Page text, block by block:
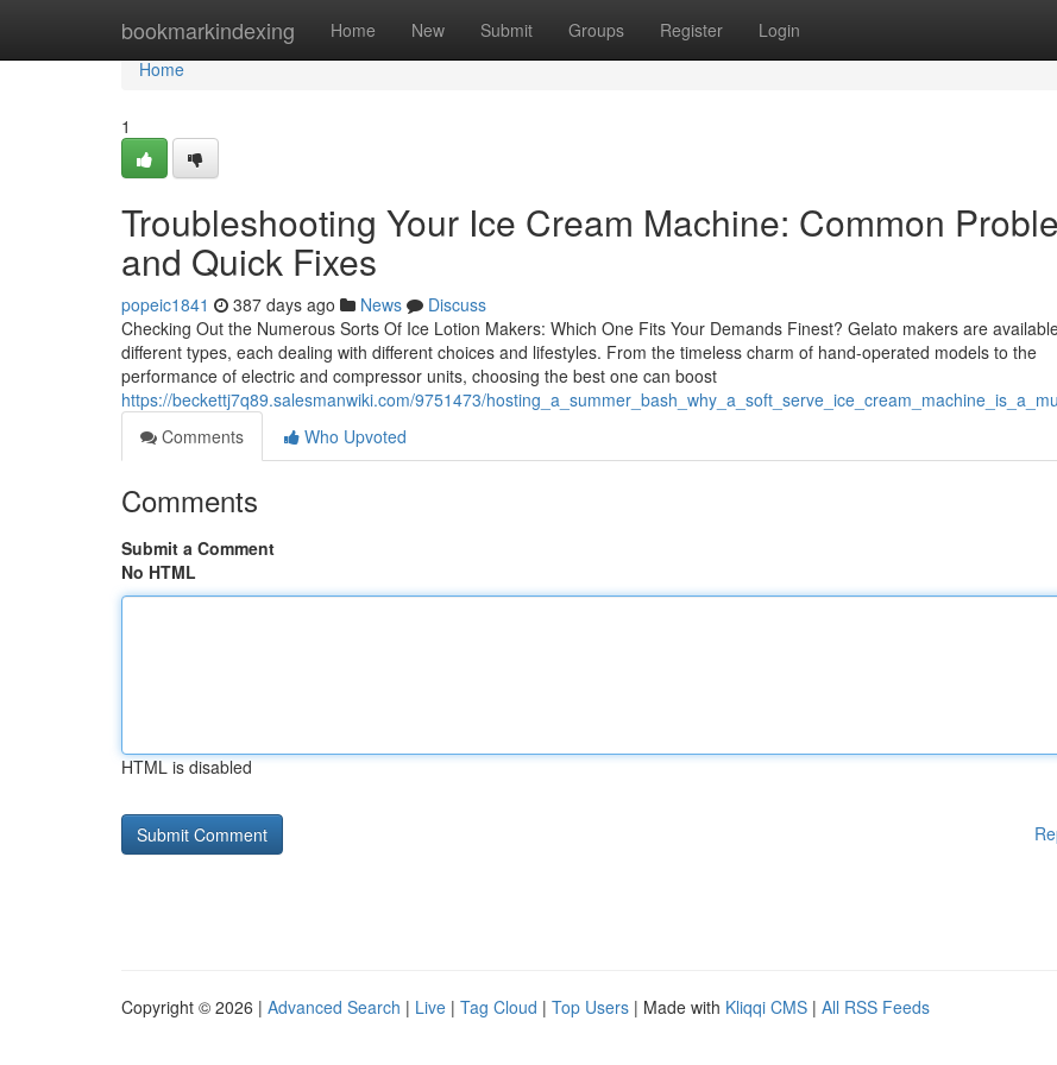
bookmarkindexing Home New Submit Groups Register Login
Home
Home
1
Troubleshooting Your Ice Cream Machine: Common
and Quick Fixes
popeic1841 387 days ago News
Discuss
Checking Out the Numerous Sorts Of Ice Lotion Makers: Which One Fits Your Demands Finest? Gelato makers are
different types, each dealing with different choices and lifestyles. From the timeless charm of hand-operated models to the
performance of electric and compressor units, choosing the best one can boost
https://beckettj7q89.salesmanwiki.com/9751473/
Comments
Who Upvoted
Comments
Submit a Comment
No HTML
HTML is disabled
Copyright © 2026 | Advanced Search | Live | Tag Cloud | Top Users | Made with Kliqqi CMS | All RSS Feeds